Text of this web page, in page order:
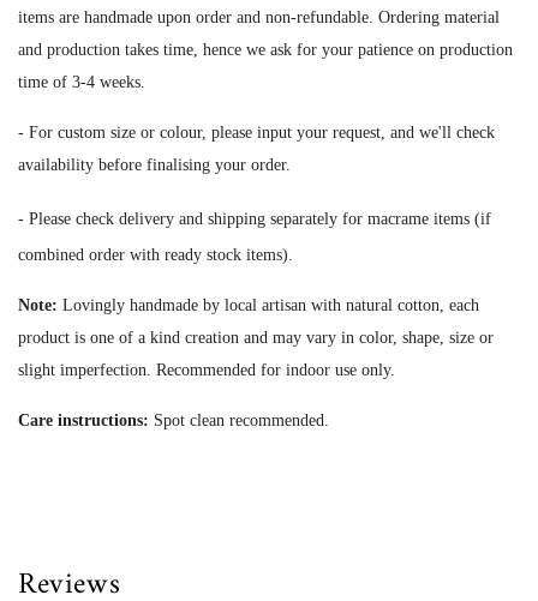
items are handmade upon order and non-refundable. Ordering material
and production takes time, hence we ask for your patience on production
time of 3-4 weeks.
- For custom size or colour, please input your request, and we'll check
availability before finalising your order.
- Please check delivery and shipping separately for macrame items (if
combined order with ready stock items).
Note: Lovingly handmade by local artisan with natural cotton, each
product is one of a kind creation and may vary in color, shape, size or
slight imperfection. Recommended for indoor use only.
Care instructions: Spot clean recommended.
Reviews